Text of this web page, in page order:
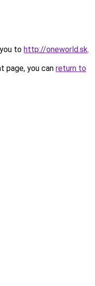
to http://oneworld.sk.
page, you can return to